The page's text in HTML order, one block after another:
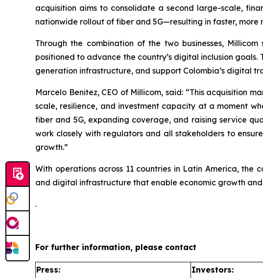
acquisition aims to consolidate a second large-scale,
nationwide rollout of fiber and 5G—resulting in faster,
Through the combination of the two businesses,
positioned to advance the country’s digital inclusion
generation infrastructure, and support Colombia’s digital
Marcelo Benitez, CEO of Millicom, said: “This acquisition
scale, resilience, and investment capacity at a moment
fiber and 5G, expanding coverage, and raising service
work closely with regulators and all stakeholders to
growth.”
With operations across 11 countries in Latin America,
and digital infrastructure that enable economic growth
.
For further information, please contact
Press:
Investors: